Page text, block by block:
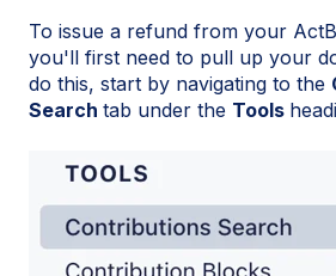
To issue a refund from your
you'll first need to pull up your
do this, start by navigating to the
Search tab under the Tools